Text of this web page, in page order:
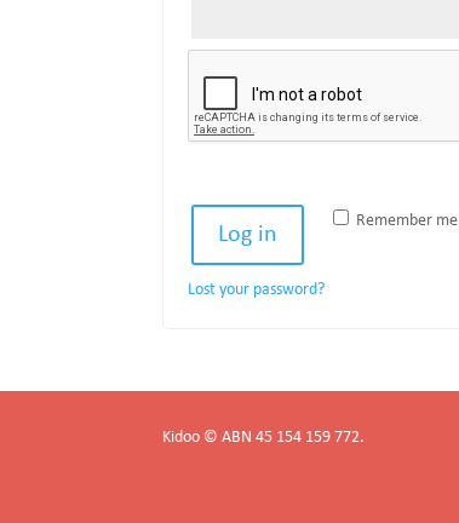
Remember me
Log in
Lost your password?
Kidoo © ABN 45 154 159 772.